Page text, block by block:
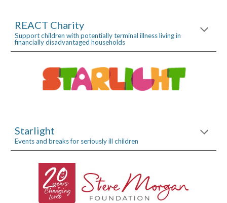
REACT Charity
Support children with potentially terminal illness living in
financially disadvantaged households
Starlight
Events and breaks for seriously ill children